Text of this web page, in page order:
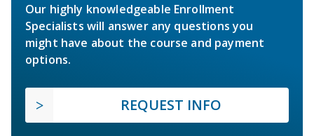
Our highly knowledgeable Enrollment
Specialists will answer any questions you
might have about the course and payment
options.
REQUEST INFO